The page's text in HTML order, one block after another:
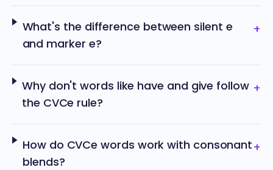
What's the difference between silent e
and marker e?
+
Why don't words like have and give follow
the CVCe rule?
+
How do CVCe words work with consonant
blends?
+